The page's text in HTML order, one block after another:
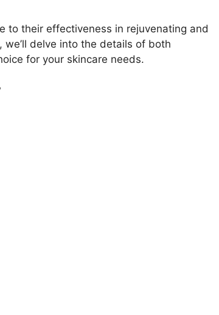
to their effectiveness in rejuvenating and
delve into the details of both
for your skincare needs.